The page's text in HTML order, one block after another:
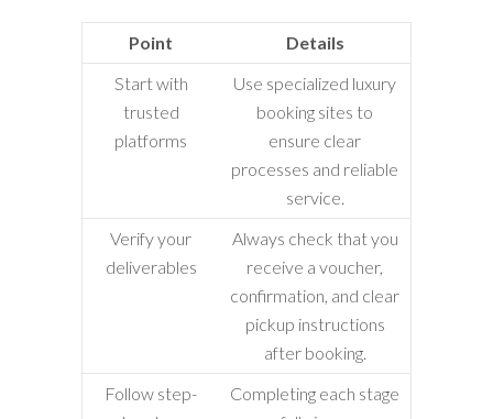
Point
Details
Start with
trusted
platforms
Use specialized luxury
booking sites to
ensure clear
processes and reliable
service.
Verify your
deliverables
Always check that you
receive a voucher,
confirmation, and clear
pickup instructions
after booking.
Follow step-
Completing each stage